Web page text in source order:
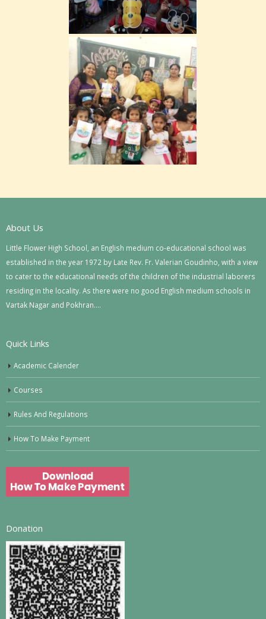
About Us
Little Flower High School, an English medium co-educational school was
established in the year 1972 by Late Rev. Fr. Valerian Goudinho, with a view
to cater to the educational needs of the children of the industrial laborers
residing in the locality. As there were no good English medium schools in
Vartak Nagar and Pokhran….
Quick Links
Academic Calender
Courses
Rules And Regulations
How To Make Payment
Donation